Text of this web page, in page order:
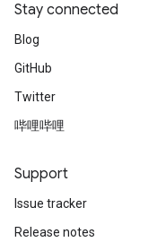
Stay connected
Blog
GitHub
Twitter
哔哩哔哩
Support
Issue tracker
Release notes